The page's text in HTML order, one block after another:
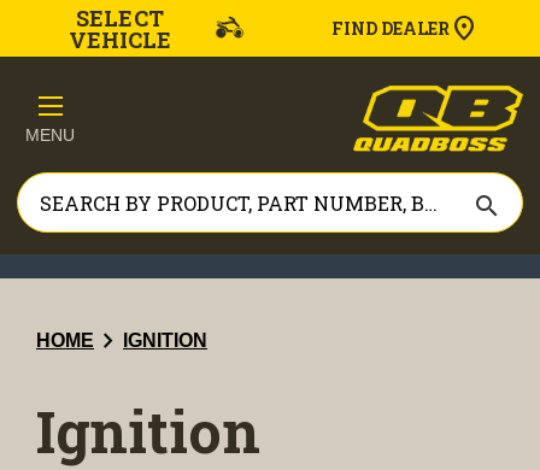
SELECT
VEHICLE FIND DEALER
MENU
search
HOME chevron_right IGNITION
Ignition